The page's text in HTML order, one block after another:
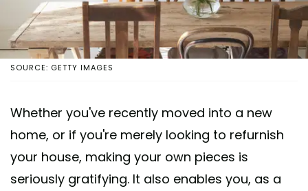
SOURCE: GETTY IMAGES
Whether you've recently moved into a new
home, or if you're merely looking to refurnish
your house, making your own pieces is
seriously gratifying. It also enables you, as a